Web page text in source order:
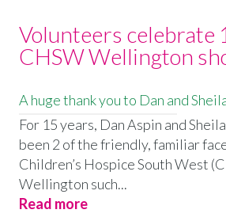
Volunteers celebrate
CHSW Wellington
A huge thank you to Dan and
For 15 years, Dan Aspin and
been 2 of the friendly, familiar
Children’s Hospice South West
Wellington such...
Read more